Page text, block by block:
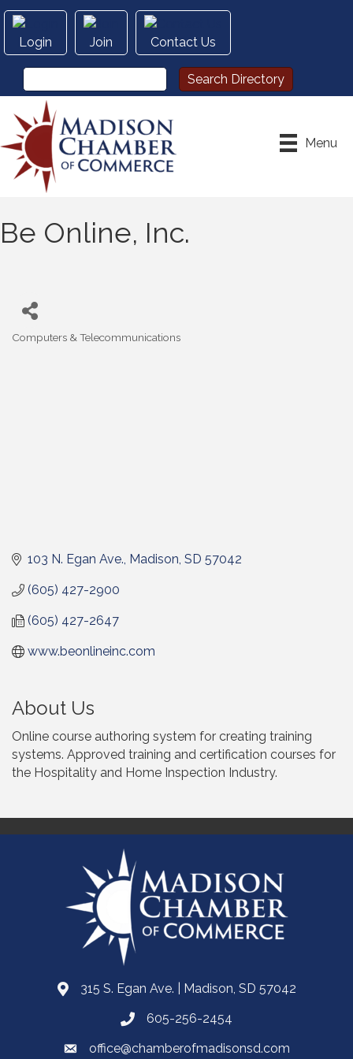
Login Join Contact Us
Menu
Be Online, Inc.
Categories
Computers & Telecommunications
103 N. Egan Ave. Madison SD 57042
(605) 427-2900
(605) 427-2647
www.beonlineinc.com
About Us
Online course authoring system for creating training
systems. Approved training and certification courses for
the Hospitality and Home Inspection Industry.
315 S. Egan Ave. | Madison, SD 57042
605-256-2454
office@chamberofmadisonsd.com